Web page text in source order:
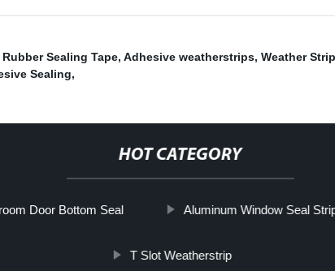
Rubber Sealing Tape, Adhesive weatherstrips, Weather
Sealing,
HOT CATEGORY
Door Bottom Seal Aluminum Window Seal
T Slot Weatherstrip